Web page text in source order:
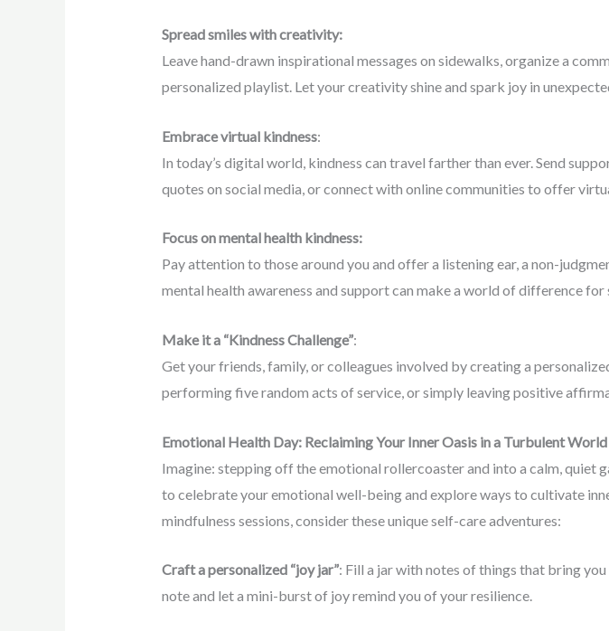
Spread smiles with creativity:
Leave hand-drawn inspirational messages on sidewalks, organize a
personalized playlist. Let your creativity shine and spark joy in
Embrace virtual kindness:
In today’s digital world, kindness can travel farther than ever. Send
quotes on social media, or connect with online communities to offer
Focus on mental health kindness:
Pay attention to those around you and offer a listening ear, a non-
mental health awareness and support can make a world of difference
Make it a “Kindness Challenge”:
Get your friends, family, or colleagues involved by creating a
performing five random acts of service, or simply leaving positive
Emotional Health Day: Reclaiming Your Inner Oasis in a Turbulent
Imagine: stepping off the emotional rollercoaster and into a calm, quiet
to celebrate your emotional well-being and explore ways to cultivate
mindfulness sessions, consider these unique self-care adventures:
Craft a personalized “joy jar”: Fill a jar with notes of things that bring
note and let a mini-burst of joy remind you of your resilience.